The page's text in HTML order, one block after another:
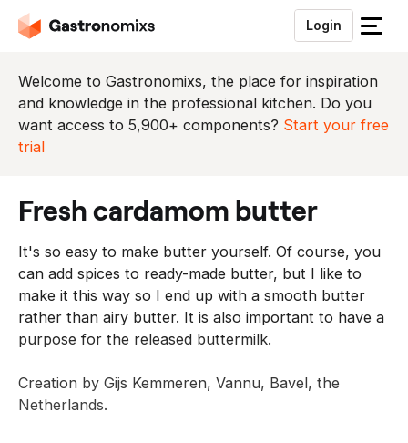
Login
S
u
i
t
n
u
Welcome to Gastronomixs, the place for inspiration
and knowledge in the professional kitchen. Do you
want access to 5,900+ components? Start your free
trial
fresh cardamom butter
It's so easy to make butter yourself. Of course, you
can add spices to ready-made butter, but I like to
make it this way so I end up with a smooth butter
rather than airy butter. It is also important to have a
purpose for the released buttermilk.
Creation by Gijs Kemmeren, Vannu, Bavel, the
Netherlands.